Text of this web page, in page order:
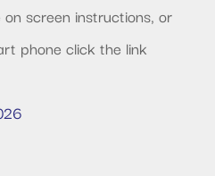
screen instructions, or
phone click the link